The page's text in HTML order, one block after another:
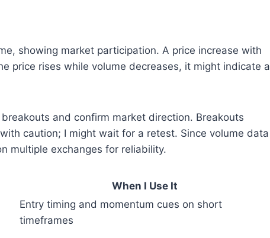
showing market participation. A price increase with
price rises while volume decreases, it might indicate a
and confirm market direction. Breakouts
caution; I might wait for a retest. Since volume data
multiple exchanges for reliability.
When I Use It
Entry timing and momentum cues on short
timeframes